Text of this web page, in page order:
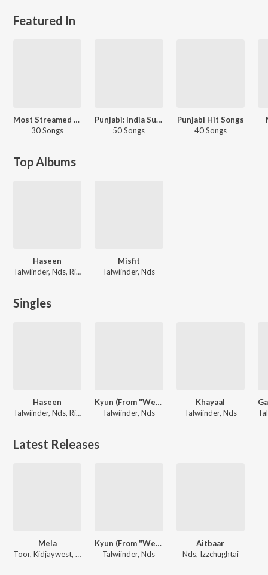
Featured In
Most Streamed Love Songs - Punjabi
30 Songs
Punjabi: India Superhits Top 50
50 Songs
Punjabi Hit Songs
40 Songs
Top Albums
Haseen
Talwiinder, Nds, Rippy Grewal
Misfit
Talwiinder, Nds
Singles
Haseen
Talwiinder, Nds, Rippy Grewal
Kyun (From "Welcome To The Jungle")
Talwiinder, Nds
Khayaal
Talwiinder, Nds
Latest Releases
Mela
Toor, Kidjaywest, Nds
Kyun (From "Welcome To The Jungle")
Talwiinder, Nds
Aitbaar
Nds, Izzchughtai